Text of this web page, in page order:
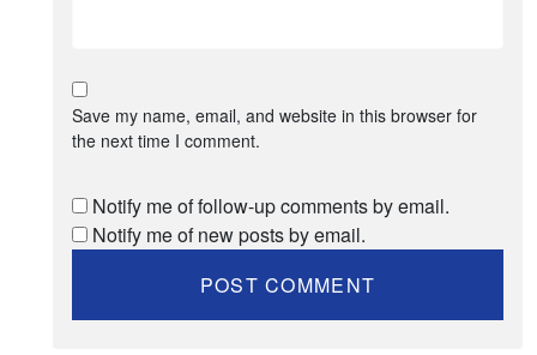
Save my name, email, and website in this browser for
the next time I comment.
Notify me of follow-up comments by email.
Notify me of new posts by email.